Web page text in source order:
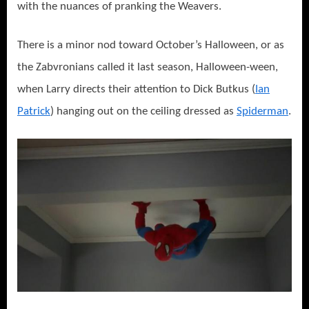
with the nuances of pranking the Weavers.
There is a minor nod toward October’s Halloween, or as
the Zabvronians called it last season, Halloween-ween,
when Larry directs their attention to Dick Butkus (Ian
Patrick) hanging out on the ceiling dressed as Spiderman.